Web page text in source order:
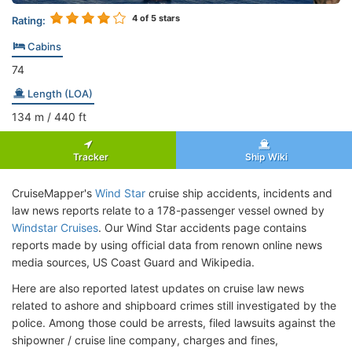
Rating: 4 of 5 stars
Cabins
74
Length (LOA)
134 m / 440 ft
Tracker Ship Wiki
CruiseMapper's Wind Star cruise ship accidents, incidents and
law news reports relate to a 178-passenger vessel owned by
Windstar Cruises. Our Wind Star accidents page contains
reports made by using official data from renown online news
media sources, US Coast Guard and Wikipedia.
Here are also reported latest updates on cruise law news
related to ashore and shipboard crimes still investigated by the
police. Among those could be arrests, filed lawsuits against the
shipowner / cruise line company, charges and fines,